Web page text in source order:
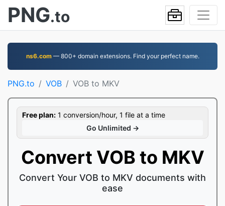
PNG.to
ns6.com— 800+ domain extensions. Find your perfect name.
PNG.to VOB VOB to MKV
Free plan: 1 conversion/hour, 1 file at a time
Go Unlimited →
Convert VOB to MKV
Convert Your VOB to MKV documents with
ease